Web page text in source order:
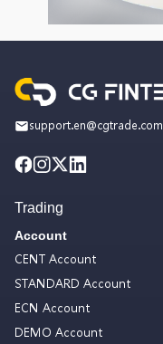
support.en@cgtrade.com
Trading
Account
CENT Account
STANDARD Account
ECN Account
DEMO Account